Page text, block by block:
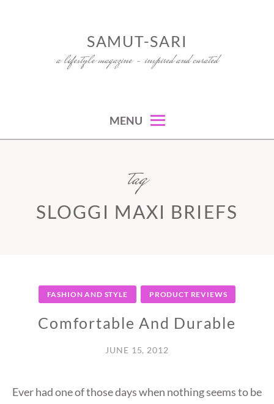
SAMUT-SARI
a lifestyle magazine – inspired and curated
MENU
tag
SLOGGI MAXI BRIEFS
FASHION AND STYLE PRODUCT REVIEWS
Comfortable And Durable
JUNE 15, 2012
Ever had one of those days when nothing seems to be